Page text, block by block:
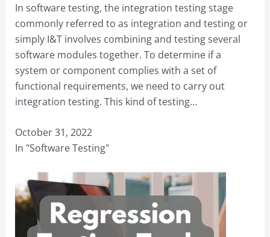
In software testing, the integration testing stage
commonly referred to as integration and testing or
simply I&T involves combining and testing several
software modules together. To determine if a
system or component complies with a set of
functional requirements, we need to carry out
integration testing. This kind of testing…
October 31, 2022
In "Software Testing"